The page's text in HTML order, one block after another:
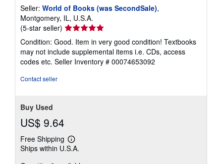
Seller: World of Books (was SecondSale),
Montgomery, IL, U.S.A.
(5-star seller) Seller
rating
5
out
of
Condition: Good. Item in very good condition! Textbooks
may not include supplemental items i.e. CDs, access
codes etc. Seller Inventory # 00074653092
Contact seller
Buy Used
US$ 9.64
Free Shipping
Learn
more
Ships within U.S.A.